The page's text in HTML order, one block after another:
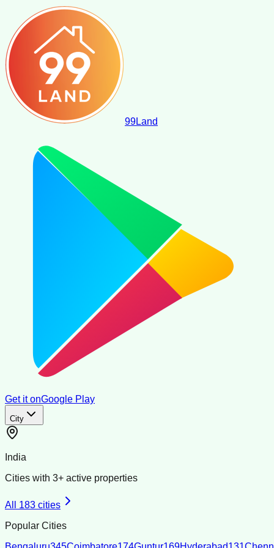
99Land
Get it onGoogle Play
City
India
Cities with 3+ active properties
All 183 cities
Popular Cities